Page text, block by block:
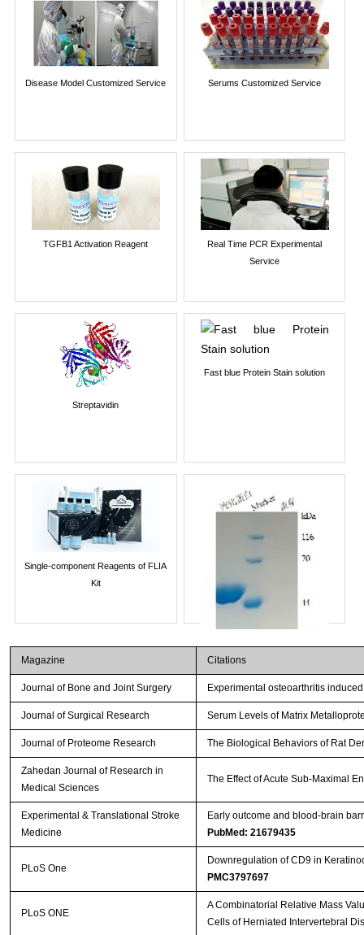
Disease Model Customized Service Serums Customized Service
TGFB1 Activation Reagent
Real Time PCR Experimental
Service
Streptavidin
Fast blue Protein Stain solution
Single-component Reagents of FLIA
Kit
Magazine Citations
Journal of Bone and Joint Surgery Experimental osteoarthritis
Journal of Surgical Research Serum Levels of Matrix
Journal of Proteome Research The Biological Behaviors of Rat
Zahedan Journal of Research in
Medical Sciences
The Effect of Acute Sub-Maximal
Experimental & Translational Stroke
Medicine
Early outcome and blood-brain
PubMed: 21679435
PLoS One
Downregulation of CD9 in
PMC3797697
PLoS ONE
A Combinatorial Relative Mass
Cells of Herniated Intervertebral